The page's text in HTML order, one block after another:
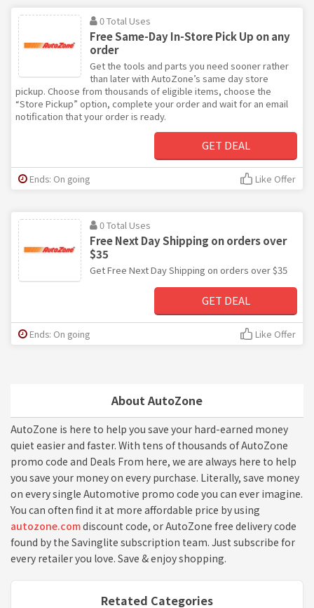
About AutoZone
AutoZone is here to help you save your hard-earned money
quiet easier and faster. With tens of thousands of AutoZone
promo code and Deals From here, we are always here to help
you save your money on every purchase. Literally, save money
on every single Automotive promo code you can ever imagine.
You can often find it at more affordable price by using
autozone.comdiscount code, or AutoZone free delivery code
found by the Savinglite subscription team. Just subscribe for
every retailer you love. Save & enjoy shopping.
Retated Categories
0 Total Uses
Free Same-Day In-Store Pick Up on any
order
Get the tools and parts you need sooner rather
than later with AutoZone’s same day store
pickup. Choose from thousands of eligible items, choose the
“Store Pickup” option, complete your order and wait for an email
notification that your order is ready.
GET DEAL
Ends: On going Like Offer
0 Total Uses
Free Next Day Shipping on orders over
$35
Get Free Next Day Shipping on orders over $35
GET DEAL
Ends: On going Like Offer